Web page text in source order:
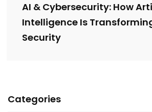
AI & Cybersecurity: How
Intelligence Is
Security
Categories